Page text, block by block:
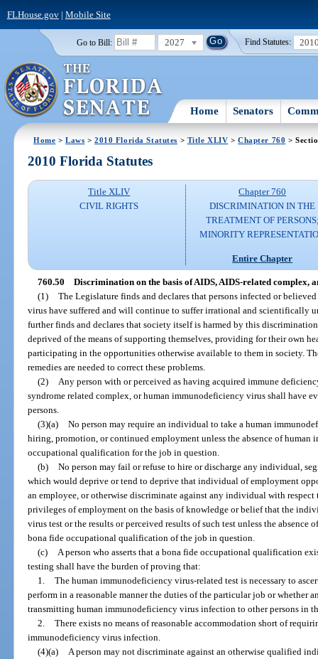
FLHouse.gov| Mobile Site
Go to Bill: 2027 Find Statutes:
Home Senators
Home >Laws >2010 Florida Statutes > Title XLIV >Chapter 760 >
2010 Florida Statutes
Title XLIV
CIVIL RIGHTS
Chapter 760
DISCRIMINATION IN THE
TREATMENT OF
MINORITY
Entire Chapter
760.50
Discrimination on the basis of AIDS, AIDS-related complex,
(1)
The Legislature finds and declares that persons infected or
virus have suffered and will continue to suffer irrational and scientifically
further finds and declares that society itself is harmed by this
deprived of the means of supporting themselves, providing for their own
participating in the opportunities otherwise available to them in society.
remedies are needed to correct these problems.
(2)
Any person with or perceived as having acquired immune
syndrome related complex, or human immunodeficiency virus shall have
persons.
(3)(a)
No person may require an individual to take a human
hiring, promotion, or continued employment unless the absence of
occupational qualification for the job in question.
(b)
No person may fail or refuse to hire or discharge any individual,
which would deprive or tend to deprive that individual of employment
an employee, or otherwise discriminate against any individual with
privileges of employment on the basis of knowledge or belief that the
virus test or the results or perceived results of such test unless the
bona fide occupational qualification of the job in question.
(c)
A person who asserts that a bona fide occupational qualification
testing shall have the burden of proving that:
1.
The human immunodeficiency virus-related test is necessary to
perform in a reasonable manner the duties of the particular job or whether
transmitting human immunodeficiency virus infection to other persons in
2.
There exists no means of reasonable accommodation short of
immunodeficiency virus infection.
(4)(a)
A person may not discriminate against an otherwise qualified